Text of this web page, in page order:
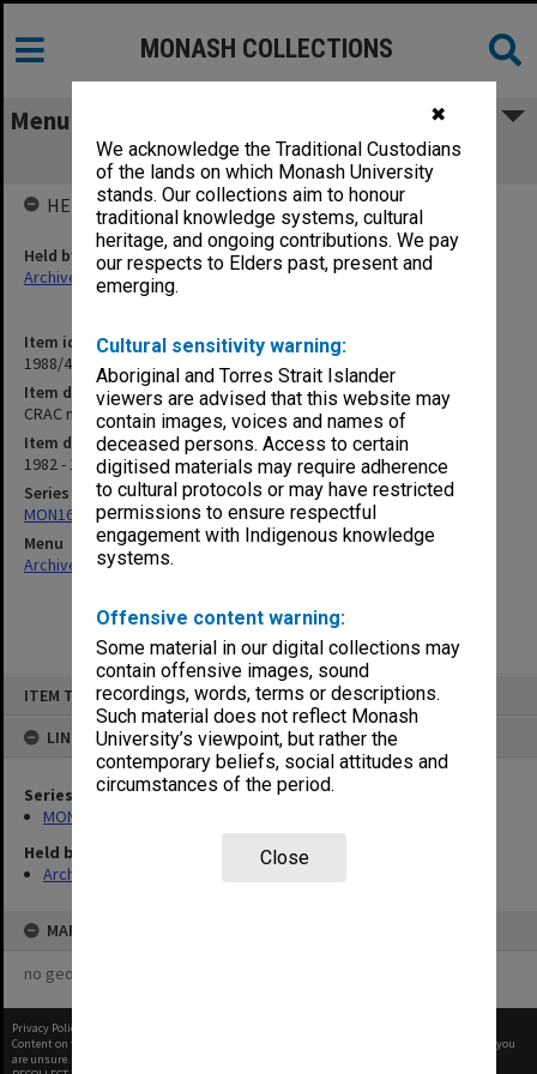
✖
We acknowledge the Traditional Custodians
of the lands on which Monash University
stands. Our collections aim to honour
traditional knowledge systems, cultural
heritage, and ongoing contributions. We pay
our respects to Elders past, present and
emerging.
Cultural sensitivity warning:
Aboriginal and Torres Strait Islander
viewers are advised that this website may
contain images, voices and names of
deceased persons. Access to certain
digitised materials may require adherence
to cultural protocols or may have restricted
permissions to ensure respectful
engagement with Indigenous knowledge
systems.
Offensive content warning:
Some material in our digital collections may
contain offensive images, sound
recordings, words, terms or descriptions.
Such material does not reflect Monash
University’s viewpoint, but rather the
contemporary beliefs, social attitudes and
circumstances of the period.
Close
ITEM TYPE: ITEM
LINKED TO
Series
MON163: Subject correspondence files
Held by
Archives
MAP
no geotags or polygons yet
MONASH COLLECTIONS
Menu
CRAC minutes
Item identifier
1988/47 Item 17
Item description
CRAC minutes
Item date
1982 - 1986
Series
MON163: Subject correspondence files
Menu
Archives Collections|
HELD BY
Held by
Archives
Privacy Policy
Content on this site may be subject to Copyright, please
before any reuse if you
are unsure.